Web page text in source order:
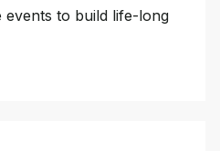
to build life-long